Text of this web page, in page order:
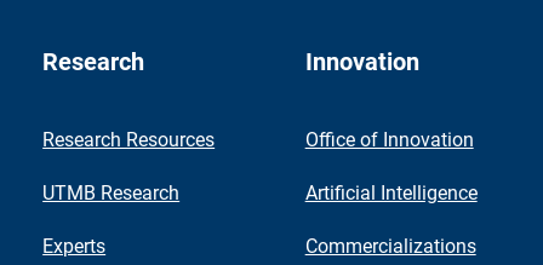
Research
Research Resources
UTMB Research
Experts
Innovation
Office of Innovation
Artificial Intelligence
Commercializations